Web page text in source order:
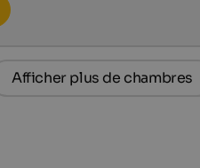
Afficher plus de chambres